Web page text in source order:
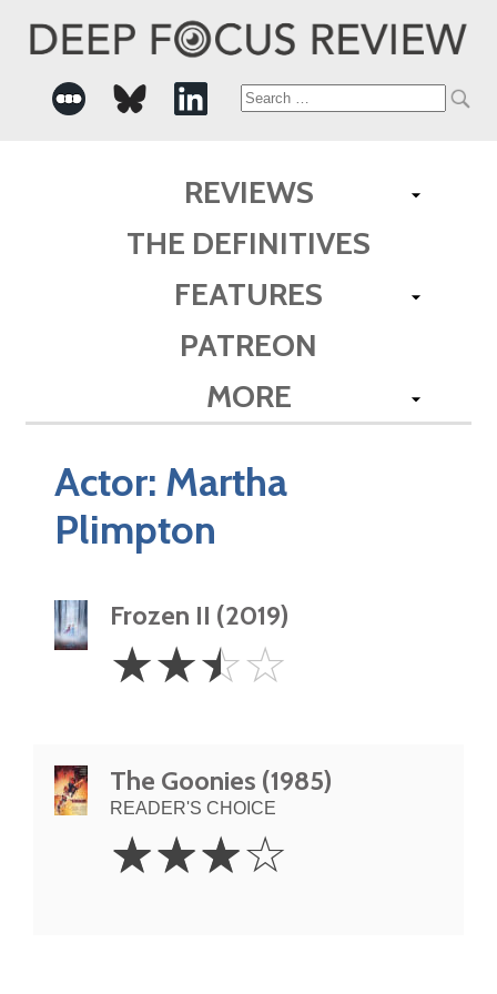
Search
REVIEWS
THE DEFINITIVES
FEATURES
PATREON
MORE
Actor: Martha
Plimpton
Frozen II (2019)
2.5
Stars
☆☆☆☆
The Goonies (1985)
READER'S CHOICE
Stars
☆☆☆☆